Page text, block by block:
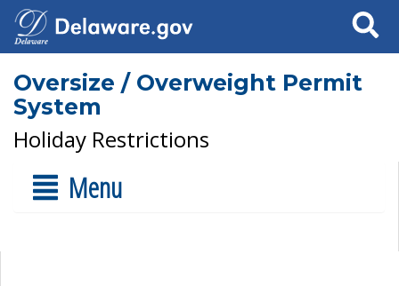
Search
Oversize / Overweight Permit
System
Holiday Restrictions
Menu